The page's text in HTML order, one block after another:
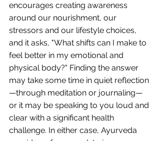
encourages creating awareness
around our nourishment, our
stressors and our lifestyle choices,
and it asks, "What shifts can I make to
feel better in my emotional and
physical body?" Finding the answer
may take some time in quiet reflection
—through meditation or journaling—
or it may be speaking to you loud and
clear with a significant health
challenge. In either case, Ayurveda